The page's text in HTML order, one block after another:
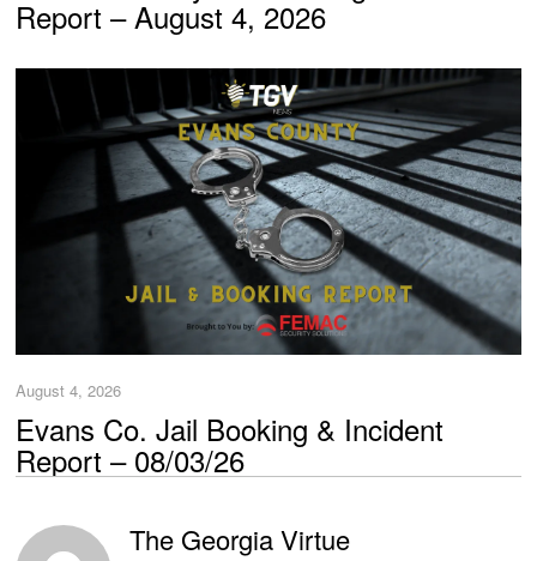
Report – August 4, 2026
August 4, 2026
Evans Co. Jail Booking & Incident
Report – 08/03/26
The Georgia Virtue